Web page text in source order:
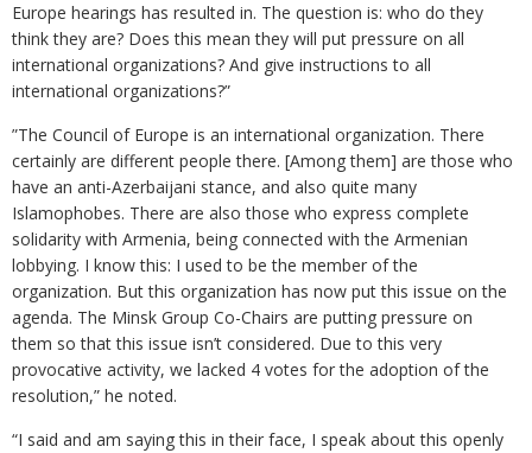
Europe hearings has resulted in. The question is: who do they
think they are? Does this mean they will put pressure on all
international organizations? And give instructions to all
international organizations?”
”The Council of Europe is an international organization. There
certainly are different people there. [Among them] are those who
have an anti-Azerbaijani stance, and also quite many
Islamophobes. There are also those who express complete
solidarity with Armenia, being connected with the Armenian
lobbying. I know this: I used to be the member of the
organization. But this organization has now put this issue on the
agenda. The Minsk Group Co-Chairs are putting pressure on
them so that this issue isn’t considered. Due to this very
provocative activity, we lacked 4 votes for the adoption of the
resolution,” he noted.
“I said and am saying this in their face, I speak about this openly